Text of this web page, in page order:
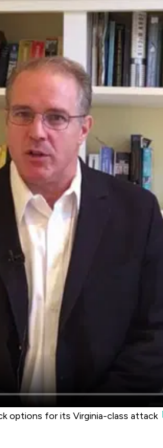
options for its Virginia-class attack